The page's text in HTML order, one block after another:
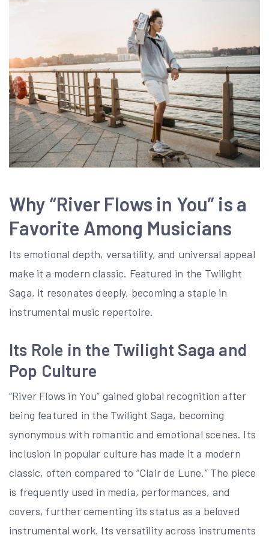
Why “River Flows in You” is a
Favorite Among Musicians
Its emotional depth, versatility, and universal appeal
make it a modern classic. Featured in the Twilight
Saga, it resonates deeply, becoming a staple in
instrumental music repertoire.
Its Role in the Twilight Saga and
Pop Culture
“River Flows in You” gained global recognition after
being featured in the Twilight Saga, becoming
synonymous with romantic and emotional scenes. Its
inclusion in popular culture has made it a modern
classic, often compared to “Clair de Lune.” The piece
is frequently used in media, performances, and
covers, further cementing its status as a beloved
instrumental work. Its versatility across instruments